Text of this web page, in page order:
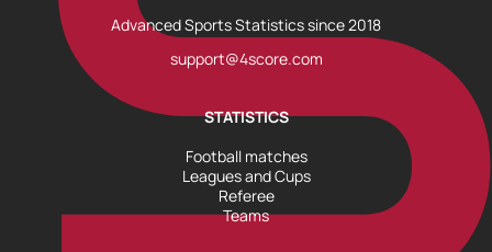
Advanced Sports Statistics since 2018
support@4score.com
STATISTICS
Football matches
Leagues and Cups
Referee
Teams